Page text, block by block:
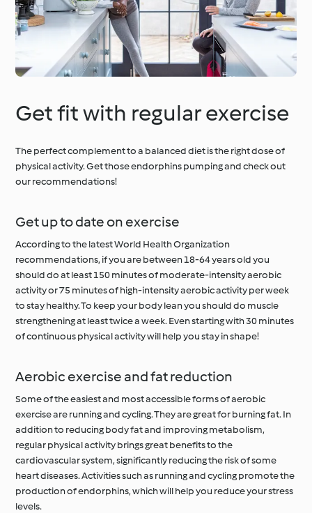
Get fit with regular exercise
The perfect complement to a balanced diet is the right dose of
physical activity. Get those endorphins pumping and check out
our recommendations!
Get up to date on exercise
According to the latest World Health Organization
recommendations, if you are between 18-64 years old you
should do at least 150 minutes of moderate-intensity aerobic
activity or 75 minutes of high-intensity aerobic activity per week
to stay healthy. To keep your body lean you should do muscle
strengthening at least twice a week. Even starting with 30 minutes
of continuous physical activity will help you stay in shape!
Aerobic exercise and fat reduction
Some of the easiest and most accessible forms of aerobic
exercise are running and cycling. They are great for burning fat. In
addition to reducing body fat and improving metabolism,
regular physical activity brings great benefits to the
cardiovascular system, significantly reducing the risk of some
heart diseases. Activities such as running and cycling promote the
production of endorphins, which will help you reduce your stress
levels.